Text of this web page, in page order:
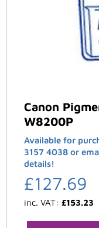
Canon
W8200P
Available for
3157 4038 or
details!
£127.69
inc. VAT: £153.23